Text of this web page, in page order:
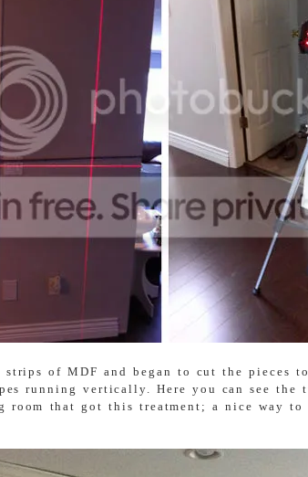
strips of MDF and began to cut the pieces
running vertically. Here you can see the
room that got this treatment; a nice way to